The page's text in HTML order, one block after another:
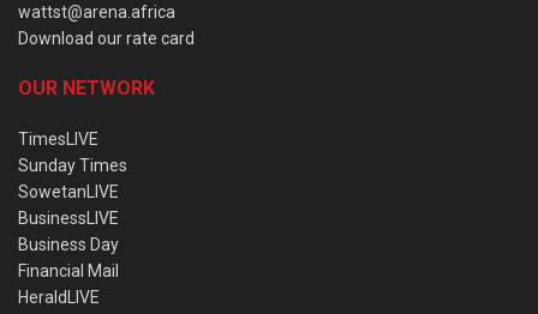
wattst@arena.africa
Download our rate card
OUR NETWORK
TimesLIVE
Sunday Times
SowetanLIVE
BusinessLIVE
Business Day
Financial Mail
HeraldLIVE